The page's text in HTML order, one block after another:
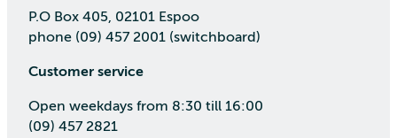
P.O Box 405, 02101 Espoo
phone (09) 457 2001 (switchboard)
Customer service
Open weekdays from 8:30 till 16:00
(09) 457 2821